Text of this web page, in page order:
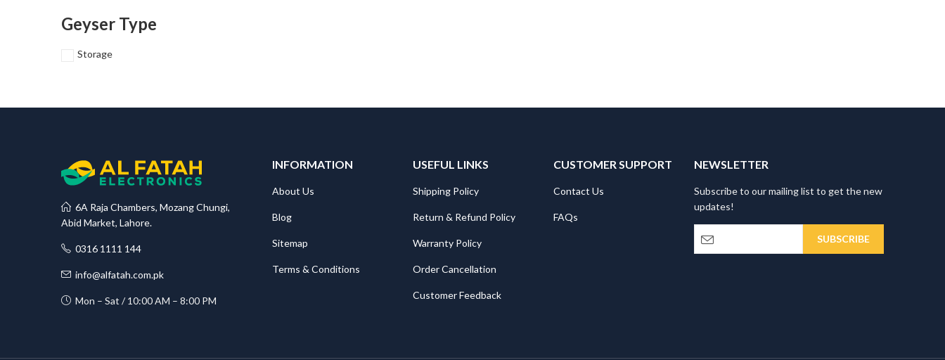
Geyser Type
Storage
6A Raja Chambers, Mozang Chungi,
Abid Market, Lahore.
0316 1111 144
info@alfatah.com.pk
Mon – Sat / 10:00 AM – 8:00 PM
INFORMATION
About Us
Blog
Sitemap
Terms & Conditions
USEFUL LINKS
Shipping Policy
Return & Refund Policy
Warranty Policy
Order Cancellation
Customer Feedback
CUSTOMER SUPPORT
Contact Us
FAQs
NEWSLETTER
Subscribe to our mailing list to get the new
updates!